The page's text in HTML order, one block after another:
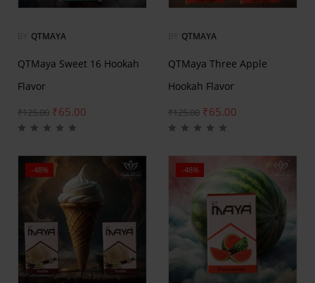
QTMAYA
QTMaya Sweet 16 Hookah
Flavor
₹125.00 ₹65.00
QTMAYA
QTMaya Three Apple
Hookah Flavor
₹125.00 ₹65.00
-48% -48%